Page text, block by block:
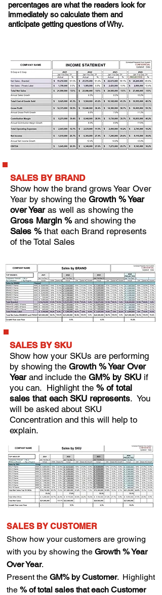
percentages are what the readers look for
immediately so calculate them and
anticipate getting questions of Why.
SALES BY BRAND
Show how the brand grows Year Over
Year by showing the Growth % Year
over Year as well as showing the
Gross Margin % and showing the
Sales %that each Brand represents
of the Total Sales
SALES BY SKU
Show how your SKUs are performing
by showing the Growth % Year Over
Year and include the GM% by SKU if
you can. Highlight the % of total
sales that each SKU represents. You
will be asked about SKU
Concentration and this will help to
explain.
SALES BY CUSTOMER
Show how your customers are growing
with you by showing the Growth % Year
Over Year.
Present the GM% by Customer. Highlight
the % of total sales that each Customer